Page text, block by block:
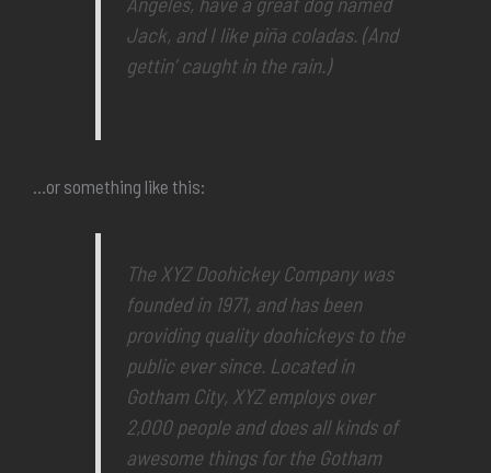
Jack, and I like piña coladas. (And
gettin’ caught in the rain.)
…or something like this:
The XYZ Doohickey Company was
founded in 1971, and has been
providing quality doohickeys to the
public ever since. Located in
Gotham City, XYZ employs over
2,000 people and does all kinds of
awesome things for the Gotham